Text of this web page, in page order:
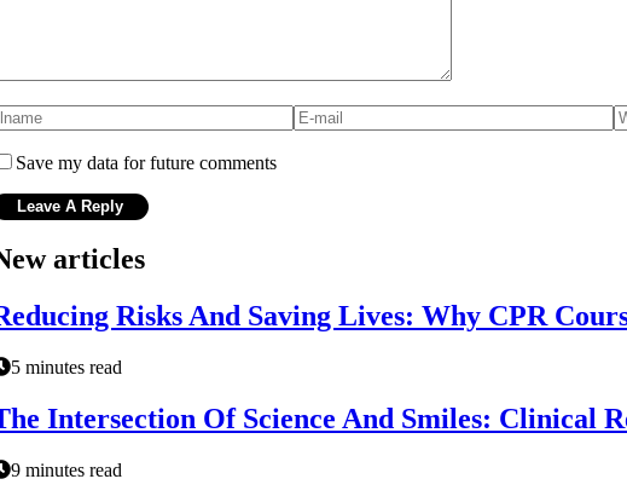
Save my data for future comments
articles
Risks And Saving Lives: Why CPR
5 minutes read
Intersection Of Science And Smiles: Clinical
9 minutes read